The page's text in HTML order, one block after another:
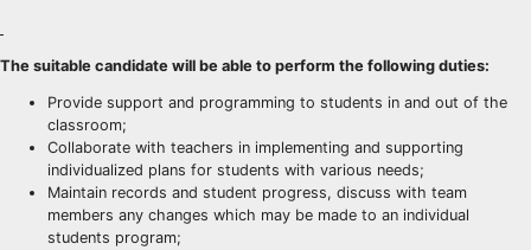
The suitable candidate will be able to perform the following duties:
Provide support and programming to students in and out of the
classroom;
Collaborate with teachers in implementing and supporting
individualized plans for students with various needs;
Maintain records and student progress, discuss with team
members any changes which may be made to an individual
students program;